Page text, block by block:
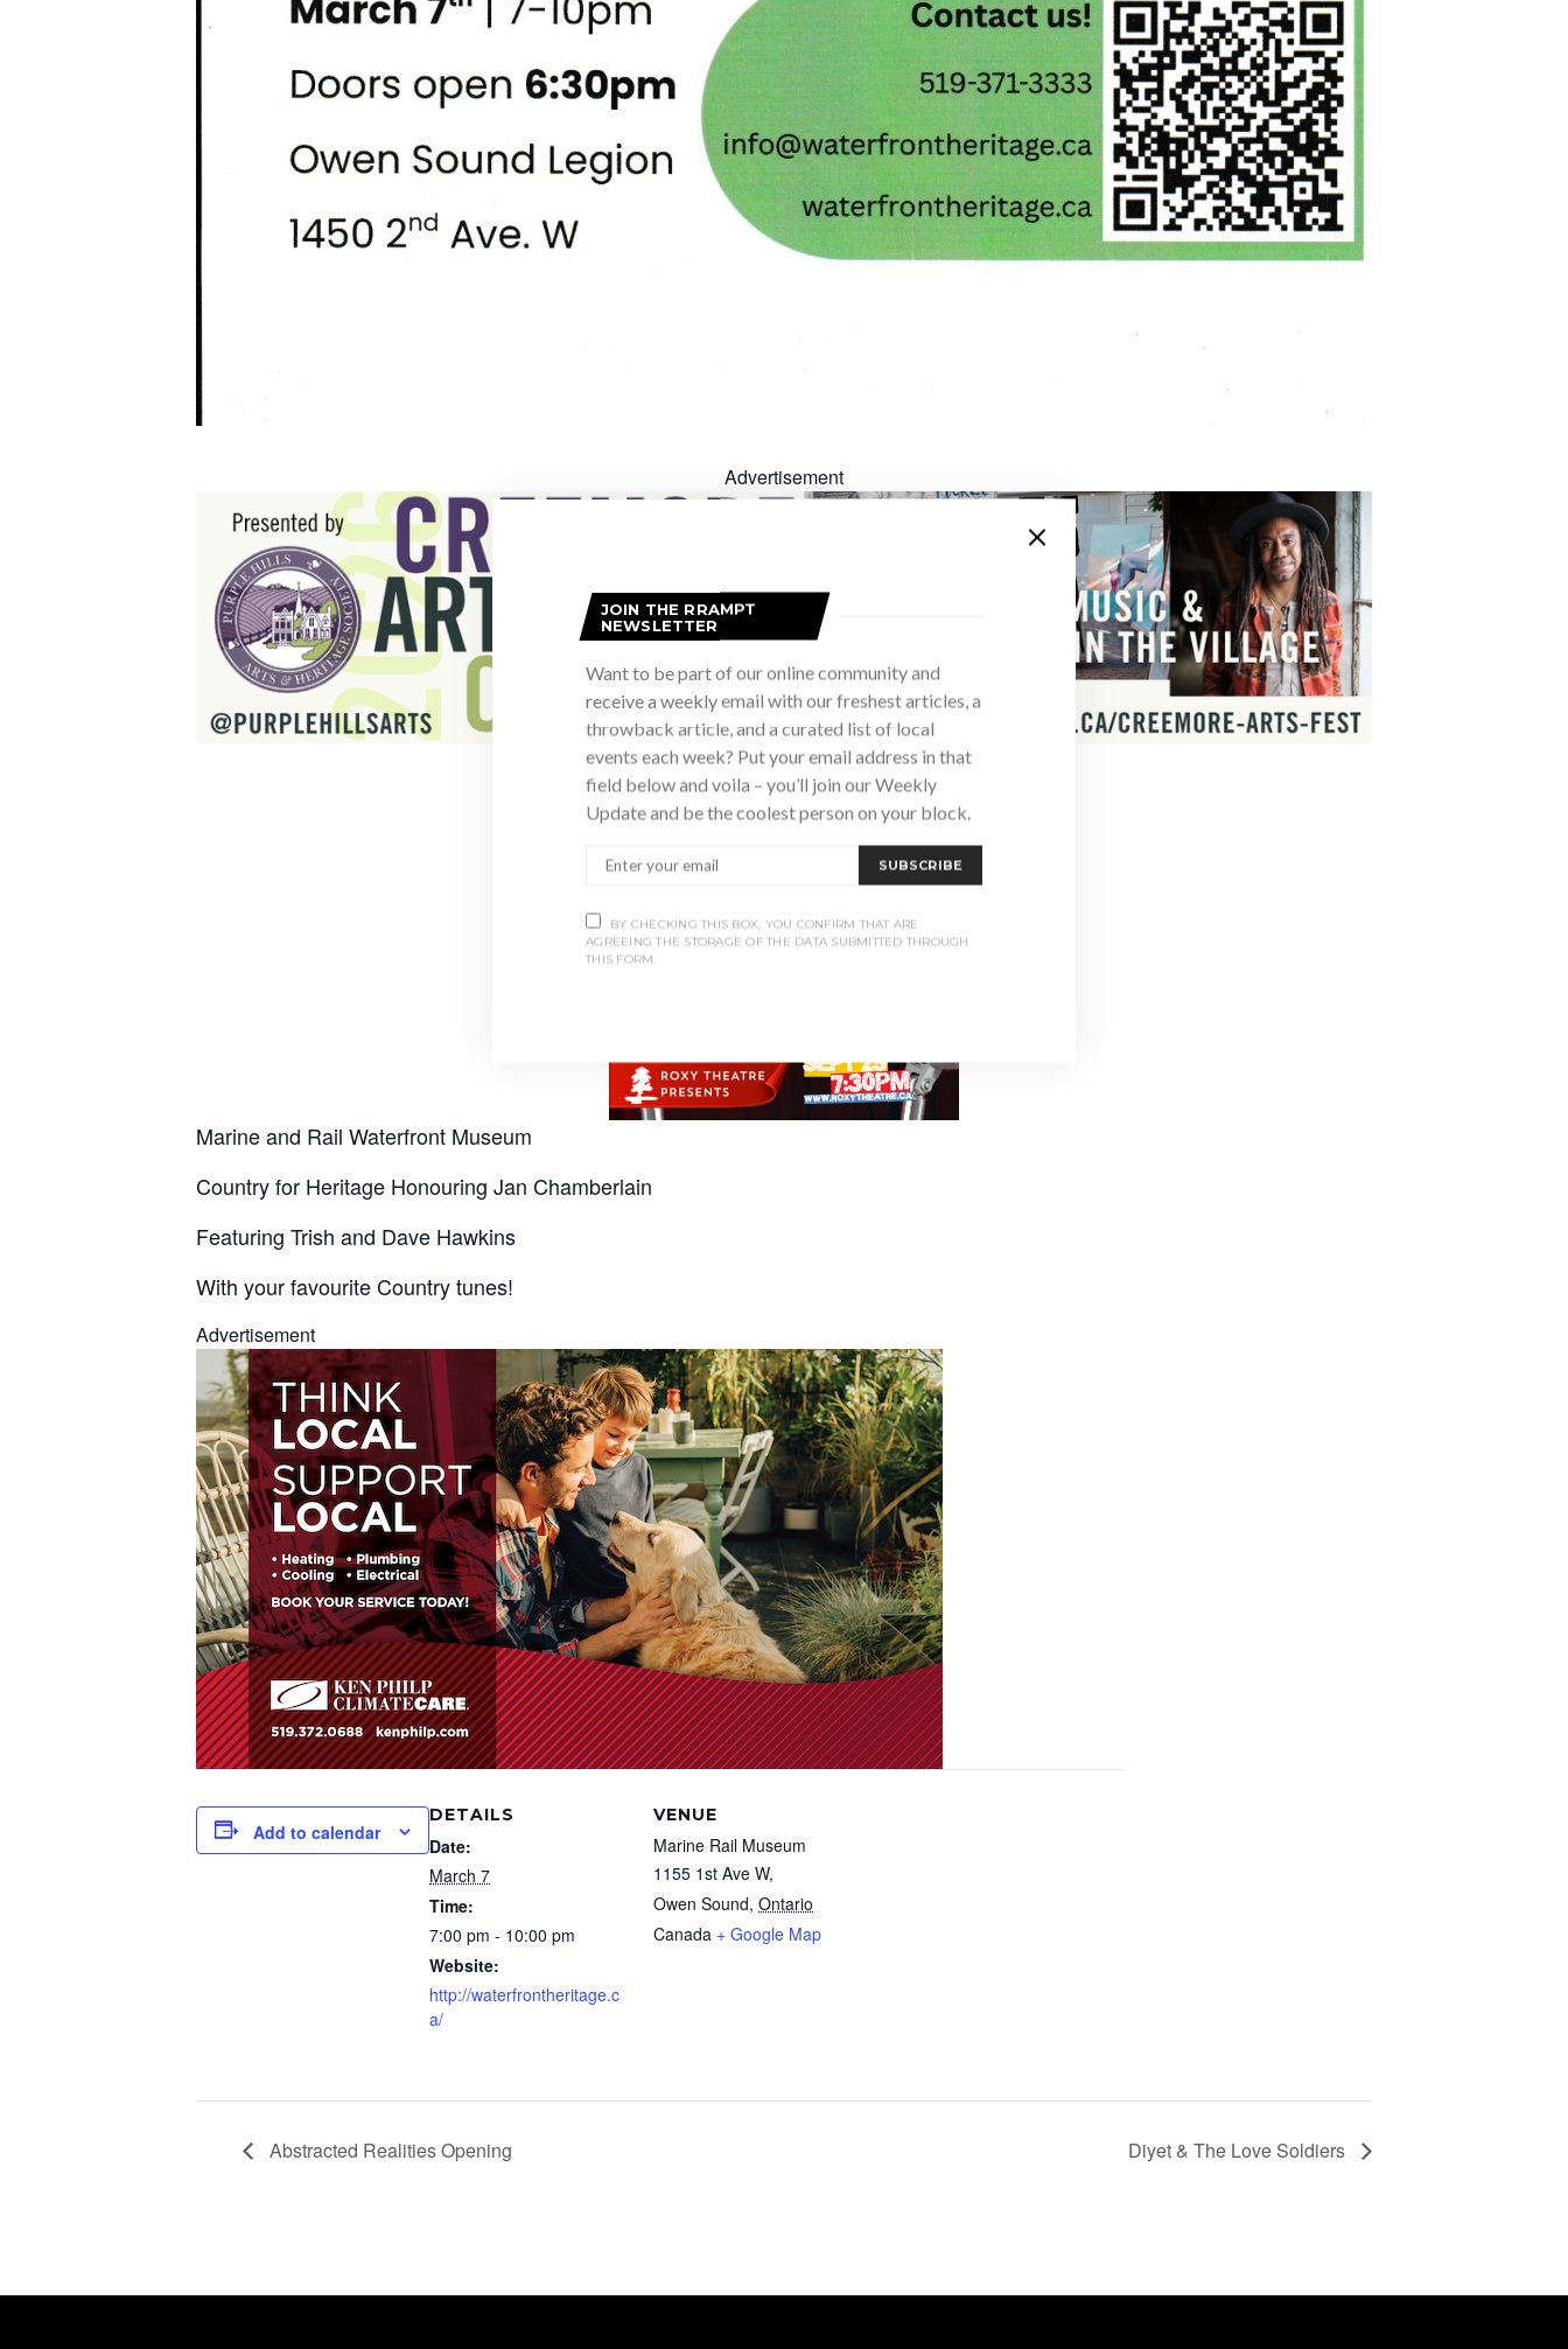
Advertisement
Advertisement
Marine and Rail Waterfront Museum
Country for Heritage Honouring Jan Chamberlain
Featuring Trish and Dave Hawkins
With your favourite Country tunes!
Advertisement
Add to calendar
DETAILS
Date:
March 7
Time:
7:00 pm - 10:00 pm
Website:
http://waterfrontheritage.c
a/
VENUE
Marine Rail Museum
1155 1st Ave W,
Owen Sound, Ontario
Canada + Google Map
Abstracted Realities Opening Diyet & The Love Soldiers
JOIN THE RRAMPT
NEWSLETTER
Want to be part of our online community and
receive a weekly email with our freshest articles, a
throwback article, and a curated list of local
events each week? Put your email address in that
field below and voila – you’ll join our Weekly
Update and be the coolest person on your block.
SUBSCRIBE
BY CHECKING THIS BOX, YOU CONFIRM THAT ARE
AGREEING THE STORAGE OF THE DATA SUBMITTED THROUGH
THIS FORM.